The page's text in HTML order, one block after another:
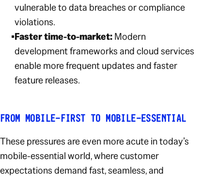
vulnerable to data breaches or compliance
violations.
Faster time-to-market:Modern
development frameworks and cloud services
enable more frequent updates and faster
feature releases.
FROM MOBILE-FIRST TO MOBILE-ESSENTIAL
These pressures are even more acute in today’s
mobile-essential world, where customer
expectations demand fast, seamless, and